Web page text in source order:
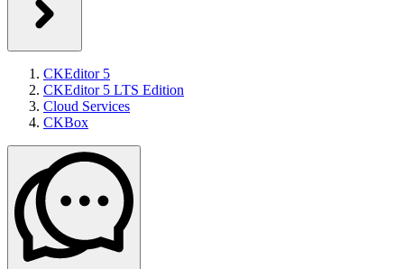
CKEditor 5
CKEditor 5 LTS Edition
Cloud Services
CKBox